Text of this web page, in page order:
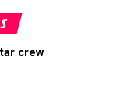
crew